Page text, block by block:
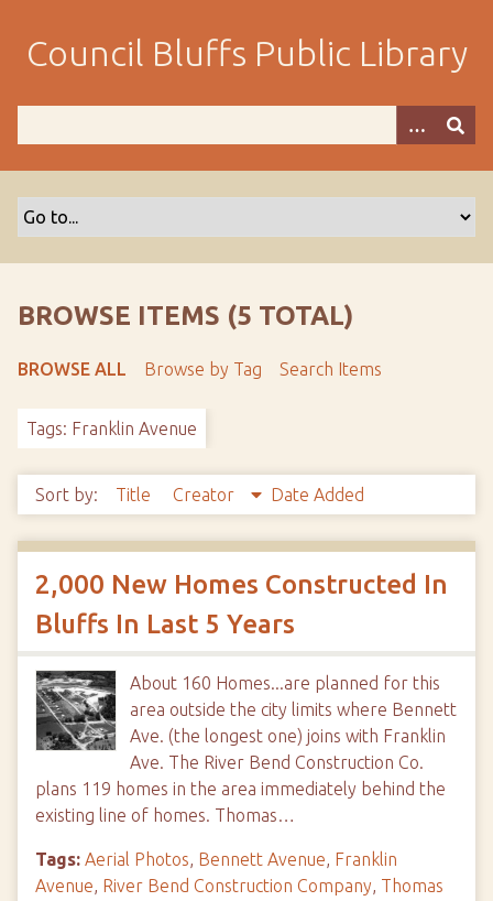
m
Council Bluffs Public Library
BROWSE ITEMS (5 TOTAL)
BROWSE ALL Browse by Tag Search Items
Tags: Franklin Avenue
Sort by: Title Creator Date Added
2,000 New Homes Constructed In
Bluffs In Last 5 Years
About 160 Homes...are planned for this
area outside the city limits where Bennett
Ave. (the longest one) joins with Franklin
Ave. The River Bend Construction Co.
plans 119 homes in the area immediately behind the
existing line of homes. Thomas…
Tags: Aerial Photos, Bennett Avenue, Franklin
Avenue, River Bend Construction Company, Thomas